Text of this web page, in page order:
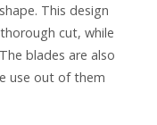
This design
cut, while
blades are also
use out of them